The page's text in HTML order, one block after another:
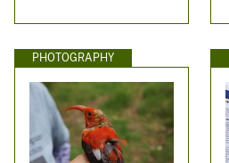
PHOTOGRAPHY